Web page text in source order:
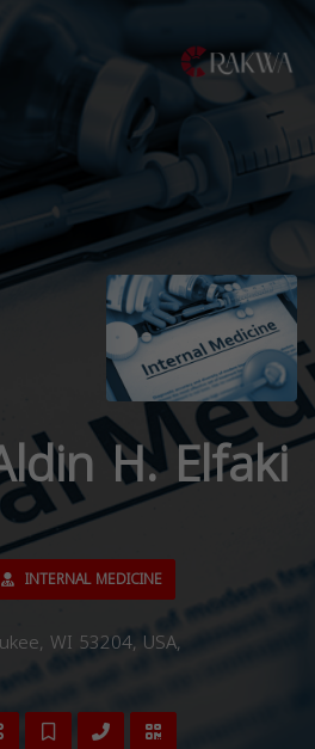
H. Elfaki
INTERNAL MEDICINE
WI 53204, USA,